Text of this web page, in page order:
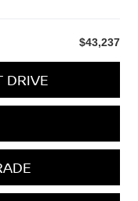
$43,237
DRIVE